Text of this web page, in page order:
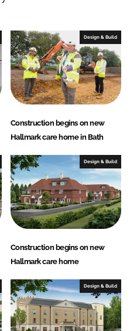
Design & Build
Construction begins on new
Hallmark care home in Bath
Design & Build
Construction begins on new
Hallmark care home
Design & Build